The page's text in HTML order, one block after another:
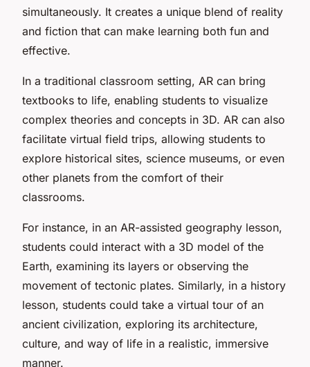
simultaneously. It creates a unique blend of reality
and fiction that can make learning both fun and
effective.
In a traditional classroom setting, AR can bring
textbooks to life, enabling students to visualize
complex theories and concepts in 3D. AR can also
facilitate virtual field trips, allowing students to
explore historical sites, science museums, or even
other planets from the comfort of their
classrooms.
For instance, in an AR-assisted geography lesson,
students could interact with a 3D model of the
Earth, examining its layers or observing the
movement of tectonic plates. Similarly, in a history
lesson, students could take a virtual tour of an
ancient civilization, exploring its architecture,
culture, and way of life in a realistic, immersive
manner.